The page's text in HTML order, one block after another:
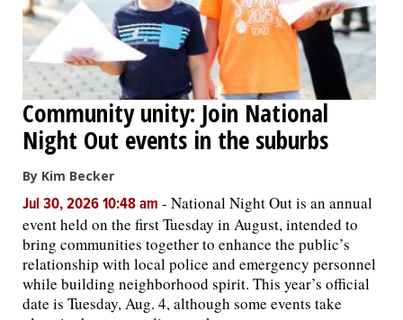
Community unity: Join National
Night Out events in the suburbs
By Kim Becker
Jul 30, 2026 10:48 am - National Night Out is an annual
event held on the first Tuesday in August, intended to
bring communities together to enhance the public’s
relationship with local police and emergency personnel
while building neighborhood spirit. This year’s official
date is Tuesday, Aug. 4, although some events take